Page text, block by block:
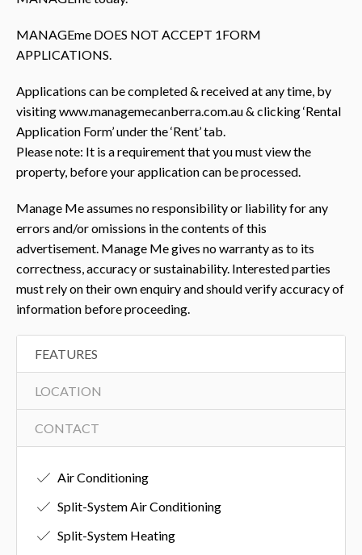
MANAGEme DOES NOT ACCEPT 1FORM
APPLICATIONS.
Applications can be completed & received at any time, by
visiting www.managemecanberra.com.au & clicking ‘Rental
Application Form’ under the ‘Rent’ tab.
Please note: It is a requirement that you must view the
property, before your application can be processed.
Manage Me assumes no responsibility or liability for any
errors and/or omissions in the contents of this
advertisement. Manage Me gives no warranty as to its
correctness, accuracy or sustainability. Interested parties
must rely on their own enquiry and should verify accuracy of
information before proceeding.
FEATURES
LOCATION
CONTACT
Air Conditioning
Split-System Air Conditioning
Split-System Heating